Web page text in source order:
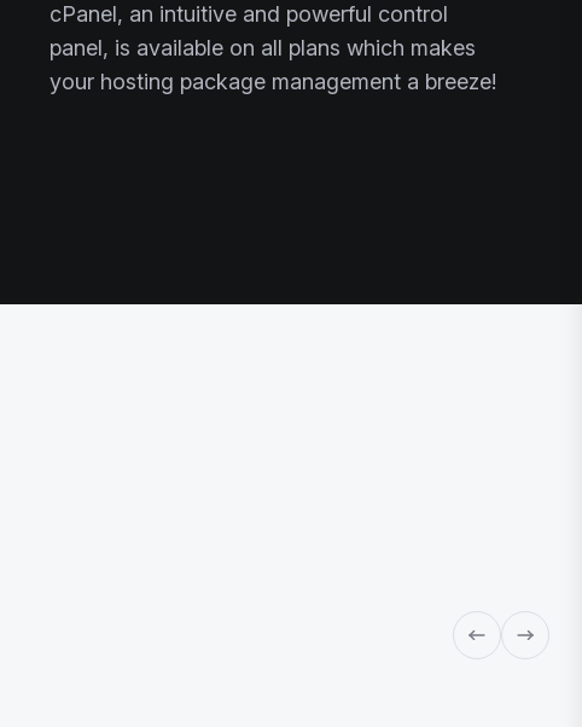
cPanel, an intuitive and powerful control
panel, is available on all plans which makes
your hosting package management a breeze!